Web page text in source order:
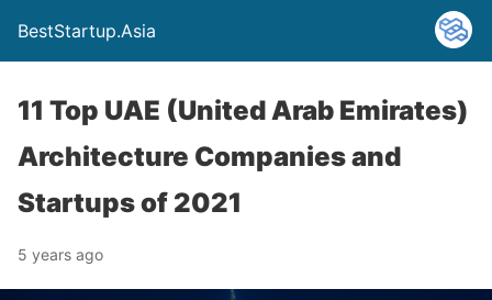
BestStartup.Asia
11 Top UAE (United Arab Emirates)
Architecture Companies and
Startups of 2021
5 years ago